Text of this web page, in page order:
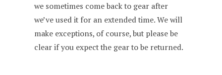
we sometimes come back to gear after
we’ve used it for an extended time. We will
make exceptions, of course, but please be
clear if you expect the gear to be returned.